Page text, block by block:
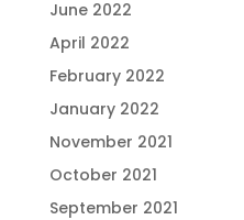
June 2022
April 2022
February 2022
January 2022
November 2021
October 2021
September 2021